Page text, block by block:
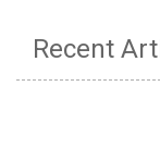
Recent